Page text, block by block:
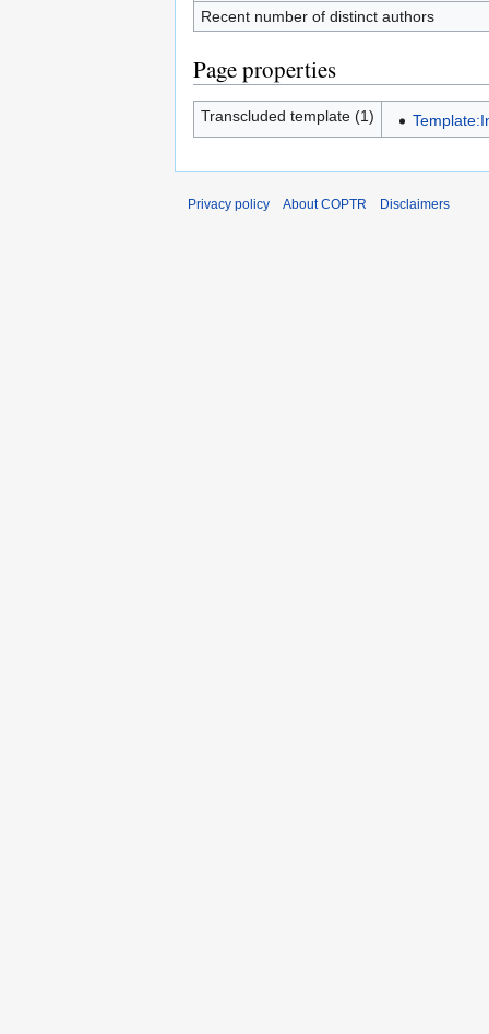
Recent number of distinct authors
Page properties
Transcluded template (1)
Privacy policy About COPTR Disclaimers